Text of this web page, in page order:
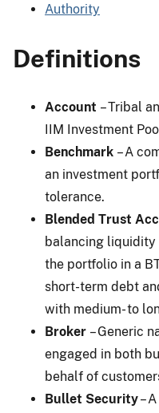
Authority
Definitions
Account – Tribal
IIM Investment
Benchmark – A
an investment
tolerance.
Blended Trust
balancing liquidity
the portfolio in a
short-term debt
with medium- to
Broker – Generic
engaged in both
behalf of
Bullet Security–